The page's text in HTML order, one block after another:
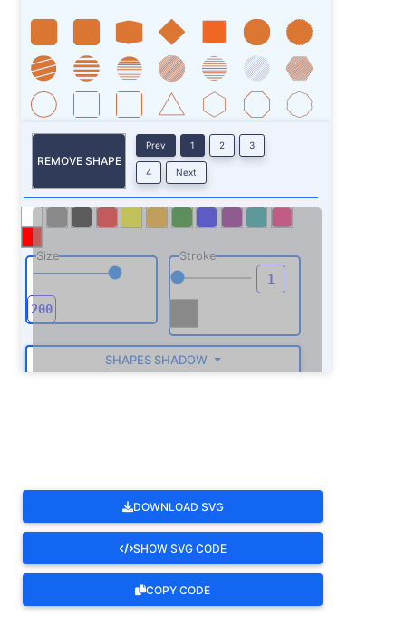
REMOVE SHAPE
Prev 1 2 3
4 Next
Size Stroke
SHAPES SHADOW
DOWNLOAD SVG
SHOW SVG CODE
COPY CODE